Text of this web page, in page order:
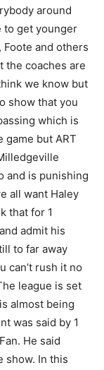
around
to get younger
and others
the coaches are
we know but
show that you
which is
game but ART
and is punishing
all want Haley
that for 1
admit his
to far away
can’t rush it no
league is set
almost being
was said by 1
He said
show. In this